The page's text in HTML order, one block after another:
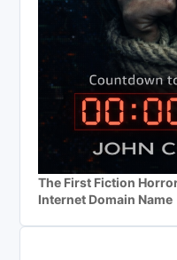
The First Fiction
Internet Domain Name